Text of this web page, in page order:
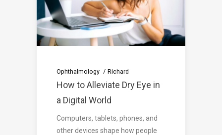
Ophthalmology Richard
How to Alleviate Dry Eye in
a Digital World
Computers, tablets, phones, and
other devices shape how people